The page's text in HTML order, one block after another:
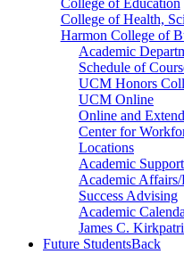
College of Health,
Harmon College of
Academic
Schedule of
UCM Honors
UCM Online
Online and
Center for
Locations
Academic Support
Academic Affairs/
Success Advising
Academic
James C.
Future StudentsBack